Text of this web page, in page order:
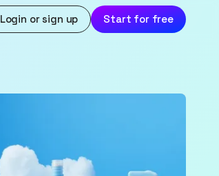
Login or sign up Start for free